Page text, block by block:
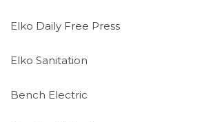
Elko Daily Free Press
Elko Sanitation
Bench Electric